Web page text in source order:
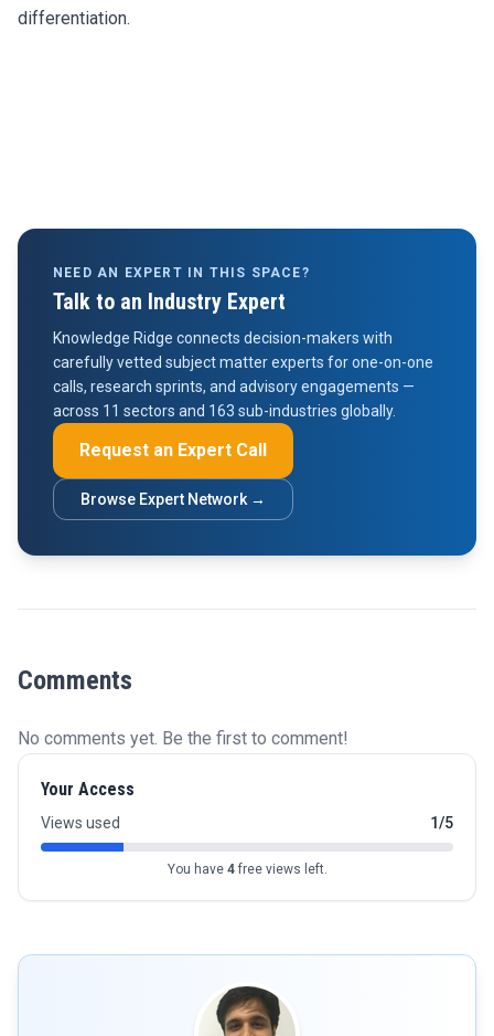
differentiation.
NEED AN EXPERT IN THIS SPACE?
Talk to an Industry Expert
Knowledge Ridge connects decision-makers with
carefully vetted subject matter experts for one-on-one
calls, research sprints, and advisory engagements —
across 11 sectors and 163 sub-industries globally.
Request an Expert Call
Browse Expert Network →
Comments
No comments yet. Be the first to comment!
Your Access
Views used 1/5
You have 4free views left.